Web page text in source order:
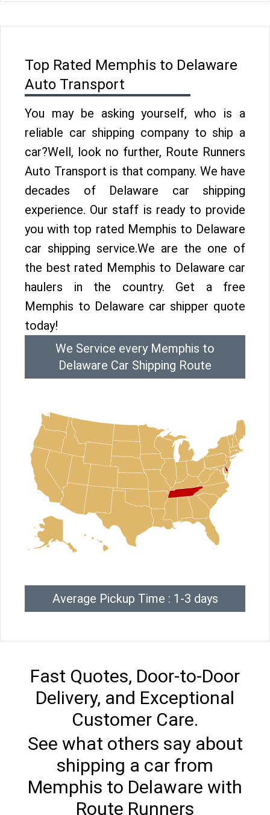
Top Rated Memphis to Delaware
Auto Transport
You may be asking yourself, who is a
reliable car shipping company to ship a
car?Well, look no further, Route Runners
Auto Transport is that company. We have
decades of Delaware car shipping
experience. Our staff is ready to provide
you with top rated Memphis to Delaware
car shipping service.We are the one of
the best rated Memphis to Delaware car
haulers in the country. Get a free
Memphis to Delaware car shipper quote
today!
We Service every Memphis to
Delaware Car Shipping Route
Average Pickup Time : 1-3 days
Fast Quotes, Door-to-Door
Delivery, and Exceptional
Customer Care.
See what others say about
shipping a car from
Memphis to Delaware with
Route Runners